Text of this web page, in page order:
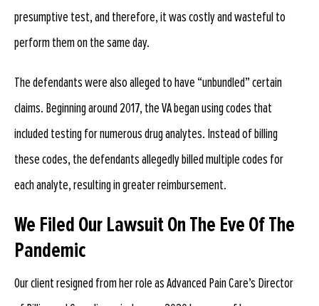
presumptive test, and therefore, it was costly and wasteful to
perform them on the same day.
The defendants were also alleged to have “unbundled” certain
claims. Beginning around 2017, the VA began using codes that
included testing for numerous drug analytes. Instead of billing
these codes, the defendants allegedly billed multiple codes for
each analyte, resulting in greater reimbursement.
We Filed Our Lawsuit On The Eve Of The
Pandemic
Our client resigned from her role as Advanced Pain Care’s Director